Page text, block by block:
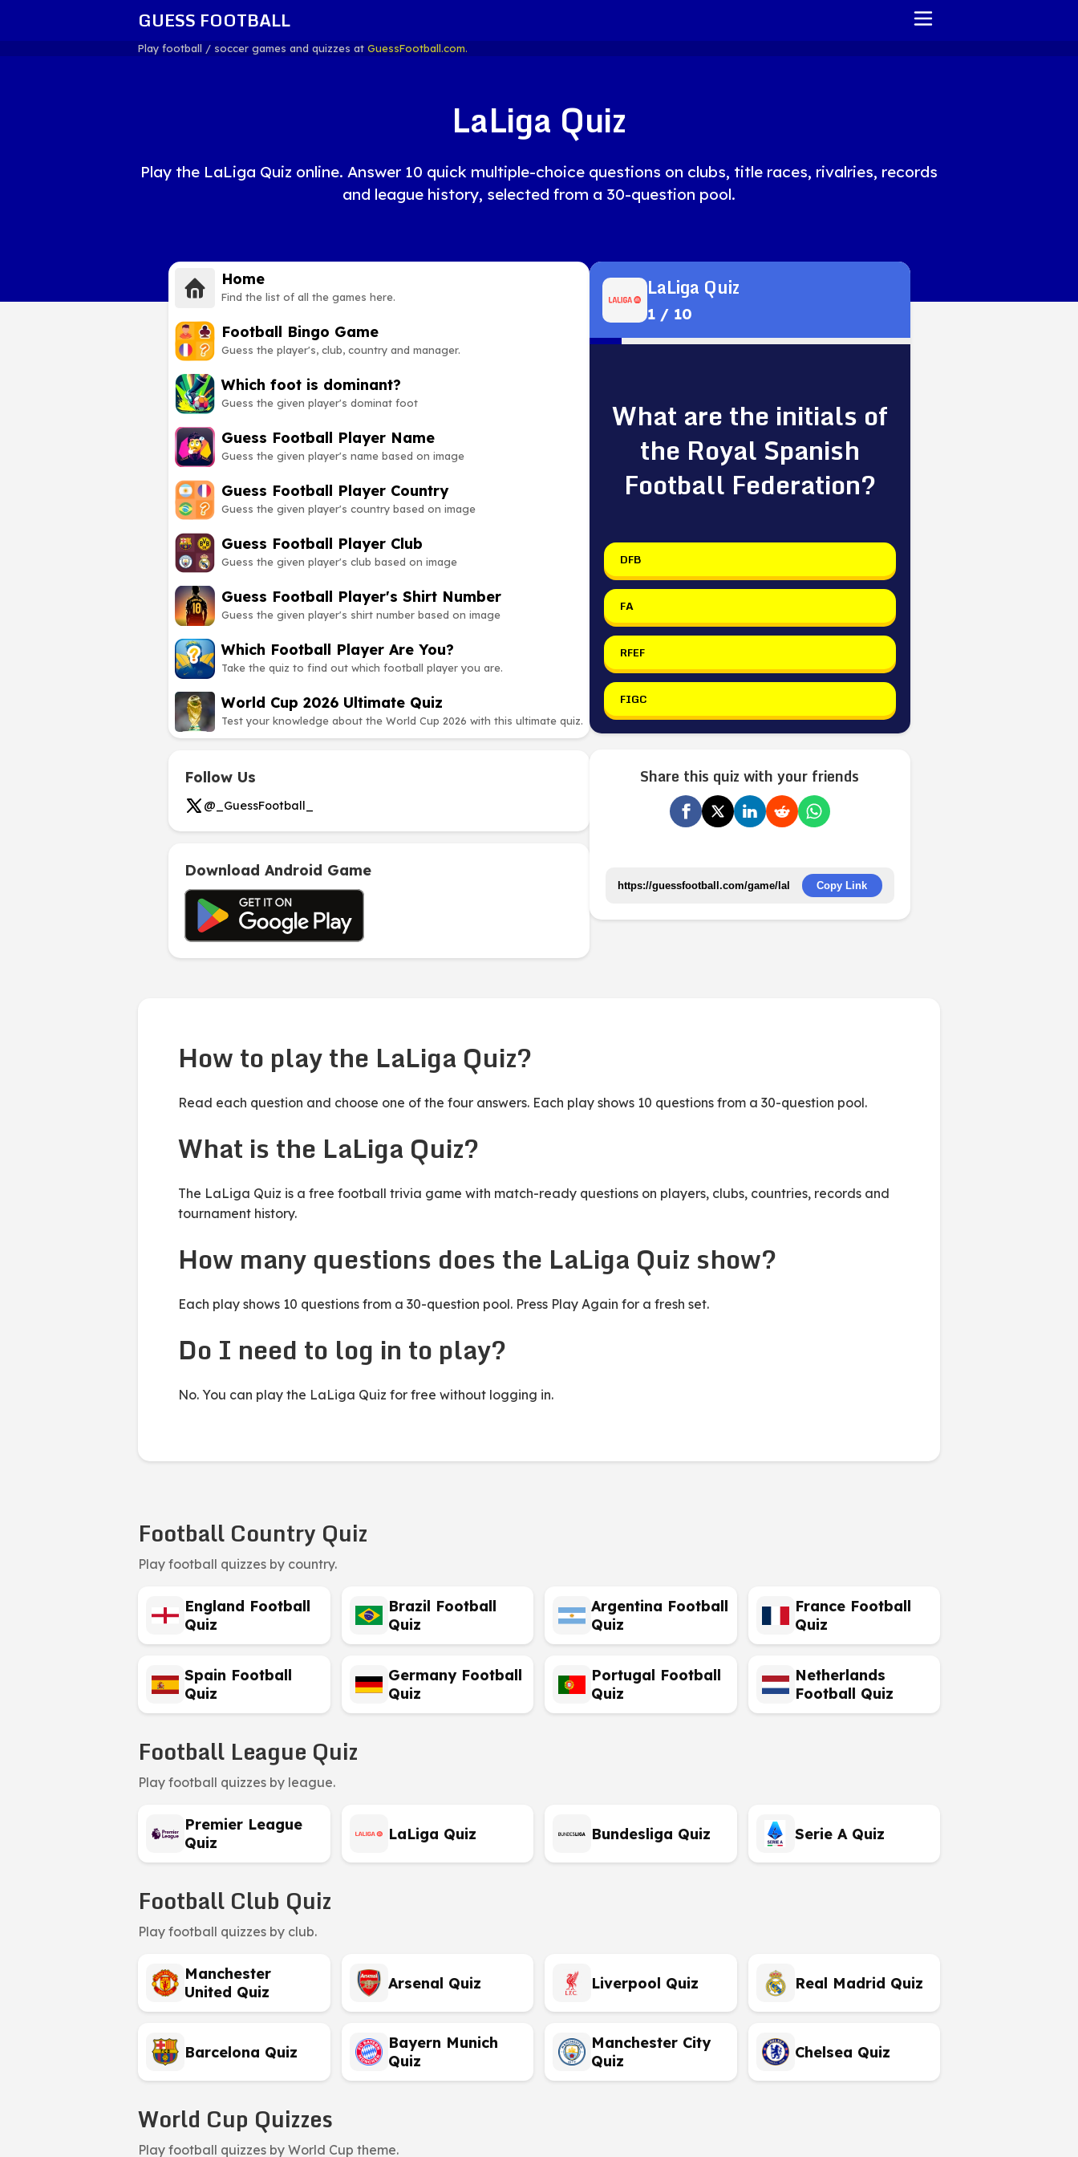
GUESS FOOTBALL
Play football / soccer games and quizzes at GuessFootball.com.
LaLiga Quiz
Play the LaLiga Quiz online. Answer 10 quick multiple-choice questions on clubs, title races, rivalries, records
and league history, selected from a 30-question pool.
Home
Find the list of all the games here.
Football Bingo Game
Guess the player's, club, country and manager.
Which foot is dominant?
Guess the given player's dominat foot
Guess Football Player Name
Guess the given player's name based on image
Guess Football Player Country
Guess the given player's country based on image
Guess Football Player Club
Guess the given player's club based on image
Guess Football Player's Shirt Number
Guess the given player's shirt number based on image
Which Football Player Are You?
Take the quiz to find out which football player you are.
World Cup 2026 Ultimate Quiz
Test your knowledge about the World Cup 2026 with this ultimate quiz.
Follow Us
@_GuessFootball_
Download Android Game
LaLiga Quiz
1/ 10
What are the initials of
the Royal Spanish
Football Federation?
DFB
FA
RFEF
FIGC
Share this quiz with your friends
Copy Link
How to play the LaLiga Quiz?
Read each question and choose one of the four answers. Each play shows 10 questions from a 30-question pool.
What is the LaLiga Quiz?
The LaLiga Quiz is a free football trivia game with match-ready questions on players, clubs, countries, records and
tournament history.
How many questions does the LaLiga Quiz show?
Each play shows 10 questions from a 30-question pool. Press Play Again for a fresh set.
Do I need to log in to play?
No. You can play the LaLiga Quiz for free without logging in.
Football Country Quiz
Play football quizzes by country.
England Football
Quiz
Brazil Football
Quiz
Argentina Football
Quiz
France Football
Quiz
Spain Football
Quiz
Germany Football
Quiz
Portugal Football
Quiz
Netherlands
Football Quiz
Football League Quiz
Play football quizzes by league.
Premier League
Quiz
LaLiga Quiz Bundesliga Quiz Serie A Quiz
Football Club Quiz
Play football quizzes by club.
Manchester
United Quiz
Arsenal Quiz Liverpool Quiz Real Madrid Quiz
Barcelona Quiz
Bayern Munich
Quiz
Manchester City
Quiz
Chelsea Quiz
World Cup Quizzes
Play football quizzes by World Cup theme.